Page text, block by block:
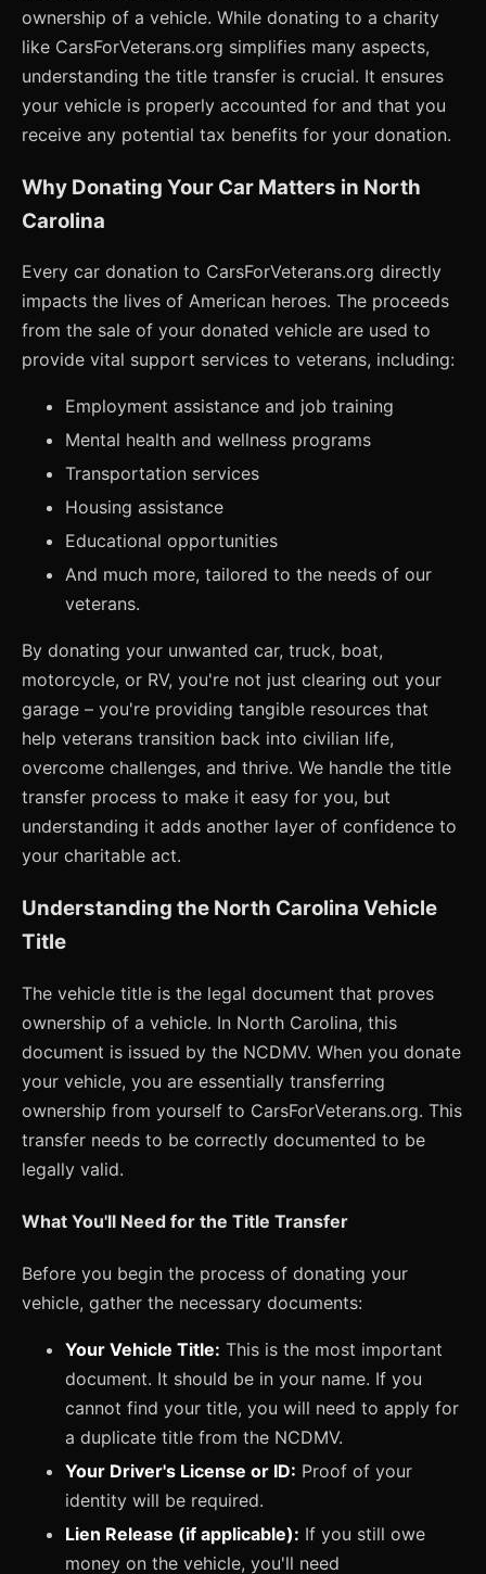
ownership of a vehicle. While donating to a charity
like CarsForVeterans.org simplifies many aspects,
understanding the title transfer is crucial. It ensures
your vehicle is properly accounted for and that you
receive any potential tax benefits for your donation.
Why Donating Your Car Matters in North
Carolina
Every car donation to CarsForVeterans.org directly
impacts the lives of American heroes. The proceeds
from the sale of your donated vehicle are used to
provide vital support services to veterans, including:
Employment assistance and job training
Mental health and wellness programs
Transportation services
Housing assistance
Educational opportunities
And much more, tailored to the needs of our
veterans.
By donating your unwanted car, truck, boat,
motorcycle, or RV, you're not just clearing out your
garage – you're providing tangible resources that
help veterans transition back into civilian life,
overcome challenges, and thrive. We handle the title
transfer process to make it easy for you, but
understanding it adds another layer of confidence to
your charitable act.
Understanding the North Carolina Vehicle
Title
The vehicle title is the legal document that proves
ownership of a vehicle. In North Carolina, this
document is issued by the NCDMV. When you donate
your vehicle, you are essentially transferring
ownership from yourself to CarsForVeterans.org. This
transfer needs to be correctly documented to be
legally valid.
What You'll Need for the Title Transfer
Before you begin the process of donating your
vehicle, gather the necessary documents:
Your Vehicle Title: This is the most important
document. It should be in your name. If you
cannot find your title, you will need to apply for
a duplicate title from the NCDMV.
Your Driver's License or ID: Proof of your
identity will be required.
Lien Release (if applicable): If you still owe
money on the vehicle, you'll need